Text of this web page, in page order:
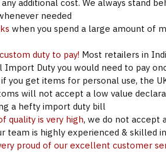
additional cost. We always stand
needed
when you spend a large amount of
duty to pay! Most retailers in
Duty you would need to pay
you get items for personal use, the
will not accept a low value
a hefty import duty bill
quality is very high, we do not accept
team is highly experienced & skilled
proud of our excellent customer